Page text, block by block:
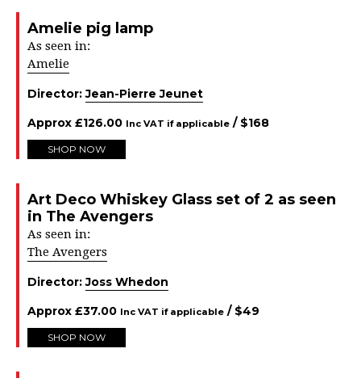
Amelie pig lamp
As seen in:
Amelie
Director:Jean-Pierre Jeunet
Approx £126.00 Inc VAT if applicable / $168
SHOP NOW
Art Deco Whiskey Glass set of 2 as seen
in The Avengers
As seen in:
The Avengers
Director:Joss Whedon
Approx £37.00 Inc VAT if applicable / $49
SHOP NOW